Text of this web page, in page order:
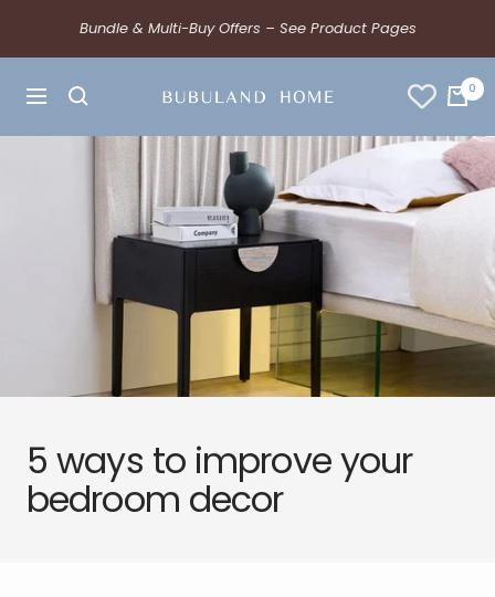
Bundle & Multi-Buy Offers – See Product Pages
0
5 ways to improve your
bedroom decor